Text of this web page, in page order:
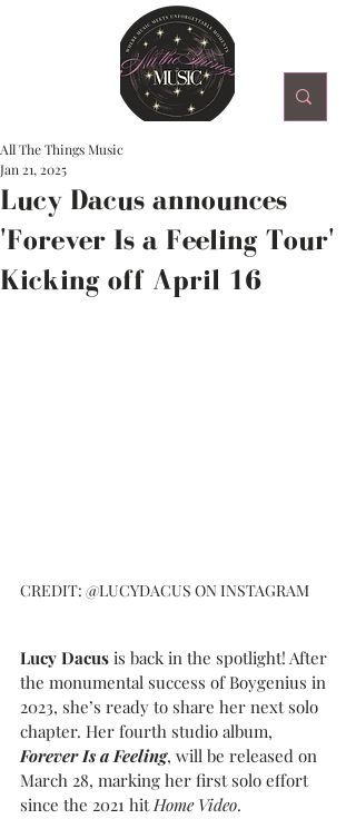
Lucy Dacus announces
'Forever Is a Feeling Tour'
Kicking off April 16
All The Things Music
Jan 21, 2025
CREDIT: @LUCYDACUS ON INSTAGRAM
Lucy Dacus is back in the spotlight! After
the monumental success of Boygenius in
2023, she’s ready to share her next solo
chapter. Her fourth studio album,
Forever Is a Feeling, will be released on
March 28, marking her first solo effort
since the 2021 hit Home Video.